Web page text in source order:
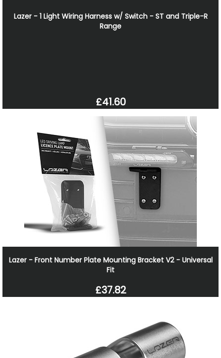
Lazer - 1 Light Wiring Harness w/ Switch - ST and Triple-R
Range
£41.60
Lazer - Front Number Plate Mounting Bracket V2 - Universal
Fit
£37.82